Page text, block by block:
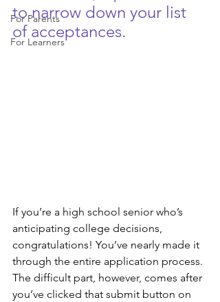
For Parents
For Learners
to narrow down your list
of acceptances.
If you’re a high school senior who’s
anticipating college decisions,
congratulations! You’ve nearly made it
through the entire application process.
The difficult part, however, comes after
you’ve clicked that submit button on